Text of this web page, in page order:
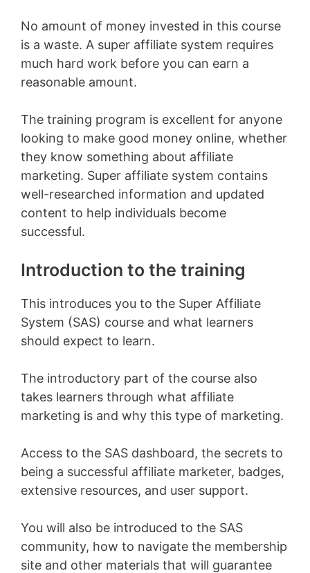
No amount of money invested in this course
is a waste. A super affiliate system requires
much hard work before you can earn a
reasonable amount.
The training program is excellent for anyone
looking to make good money online, whether
they know something about affiliate
marketing. Super affiliate system contains
well-researched information and updated
content to help individuals become
successful.
Introduction to the training
This introduces you to the Super Affiliate
System (SAS) course and what learners
should expect to learn.
The introductory part of the course also
takes learners through what affiliate
marketing is and why this type of marketing.
Access to the SAS dashboard, the secrets to
being a successful affiliate marketer, badges,
extensive resources, and user support.
You will also be introduced to the SAS
community, how to navigate the membership
site and other materials that will guarantee